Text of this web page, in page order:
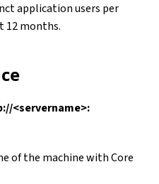
application users per
12 months.
<servername>:
of the machine with Core